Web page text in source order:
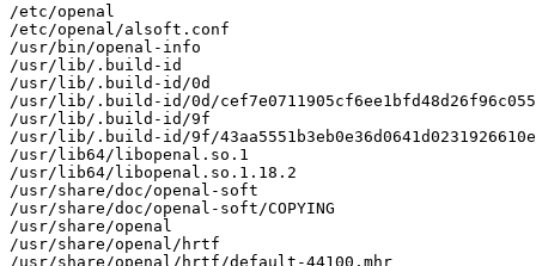
/etc/openal
/etc/openal/alsoft.conf
/usr/bin/openal-info
/usr/lib/.build-id
/usr/lib/.build-id/0d
/usr/lib/.build-id/0d/
/usr/lib/.build-id/9f
/usr/lib/.build-id/9f/
/usr/lib64/libopenal.so.1
/usr/lib64/libopenal.so.1.18.2
/usr/share/doc/openal-soft
/usr/share/doc/openal-soft/COPYING
/usr/share/openal
/usr/share/openal/hrtf
/usr/share/openal/hrtf/default-44100.mhr